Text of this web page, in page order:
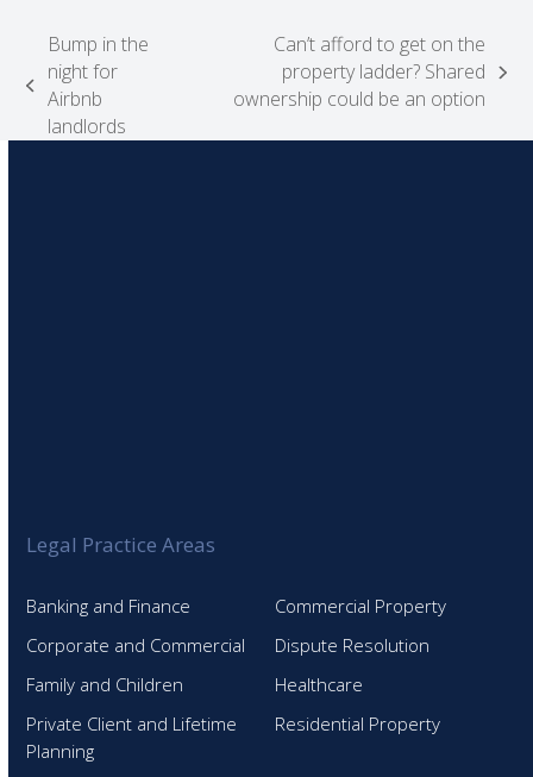
previous
post:
Bump in the
night for
Airbnb
landlords
post:
Can’t afford to get on the
property ladder? Shared
ownership could be an option
Legal Practice Areas
Banking and Finance
Commercial Property
Corporate and Commercial
Dispute Resolution
Family and Children
Healthcare
Private Client and Lifetime
Planning
Residential Property